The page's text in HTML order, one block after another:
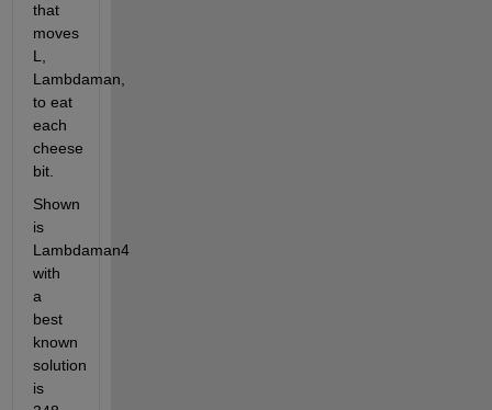
that
moves
L,
Lambdaman,
to eat
each
cheese
bit.
Shown
is
Lambdaman4
with
a
best
known
solution
is